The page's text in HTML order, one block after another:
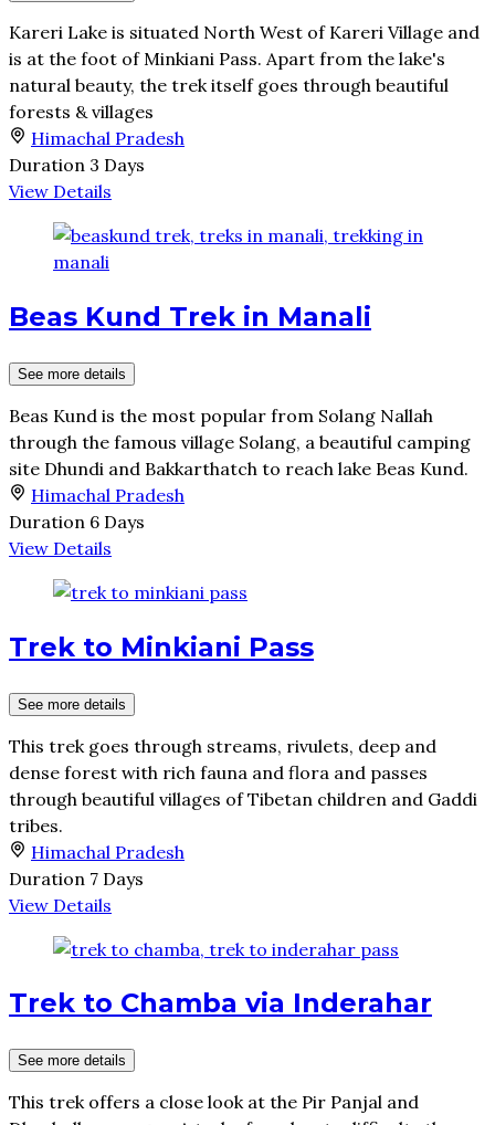
Kareri Lake is situated North West of Kareri Village and
is at the foot of Minkiani Pass. Apart from the lake's
natural beauty, the trek itself goes through beautiful
forests & villages
Himachal Pradesh
Duration 3 Days
View Details
Beas Kund Trek in Manali
See more details
Beas Kund is the most popular from Solang Nallah
through the famous village Solang, a beautiful camping
site Dhundi and Bakkarthatch to reach lake Beas Kund.
Himachal Pradesh
Duration 6 Days
View Details
Trek to Minkiani Pass
See more details
This trek goes through streams, rivulets, deep and
dense forest with rich fauna and flora and passes
through beautiful villages of Tibetan children and Gaddi
tribes.
Himachal Pradesh
Duration 7 Days
View Details
Trek to Chamba via Inderahar
See more details
This trek offers a close look at the Pir Panjal and